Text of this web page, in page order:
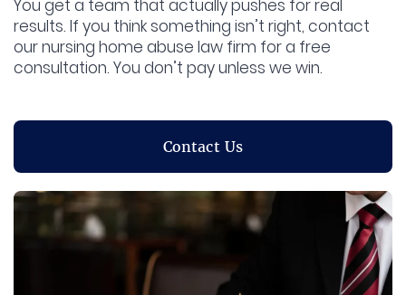
You get a team that actually pushes for real
results. If you think something isn’t right, contact
our nursing home abuse law firm for a free
consultation. You don’t pay unless we win.
Contact Us